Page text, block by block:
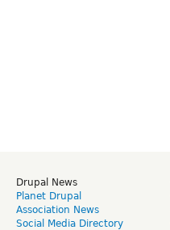
Drupal News
Planet Drupal
Association News
Social Media Directory